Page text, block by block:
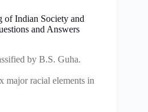
of Indian Society and
and Answers
by B.S. Guha.
major racial elements in